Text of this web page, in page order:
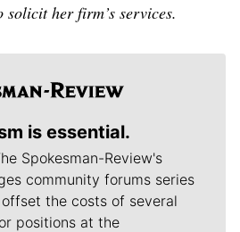
her firm’s services.
is essential.
Spokesman-Review's
community forums series
the costs of several
positions at the